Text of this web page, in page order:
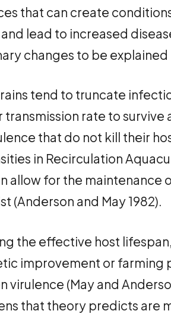
that can create
lead to increased
changes to be
tend to truncate
transmission rate to
that do not kill their
in Recirculation
allow for the
(Anderson and May 1982).
the effective host
improvement or farming
virulence (May and
that theory predicts are